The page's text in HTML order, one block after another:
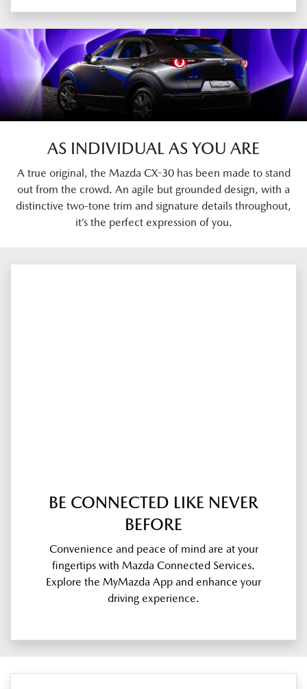
AS INDIVIDUAL AS YOU ARE
A true original, the Mazda CX-30 has been made to stand
out from the crowd. An agile but grounded design, with a
distinctive two-tone trim and signature details throughout,
it’s the perfect expression of you.
BE CONNECTED LIKE NEVER
BEFORE
Convenience and peace of mind are at your
fingertips with Mazda Connected Services.
Explore the MyMazda App and enhance your
driving experience.